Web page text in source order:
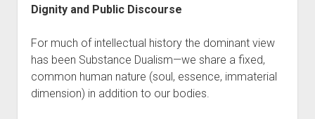
Dignity and Public Discourse
For much of intellectual history the dominant view
has been Substance Dualism—we share a fixed,
common human nature (soul, essence, immaterial
dimension) in addition to our bodies.